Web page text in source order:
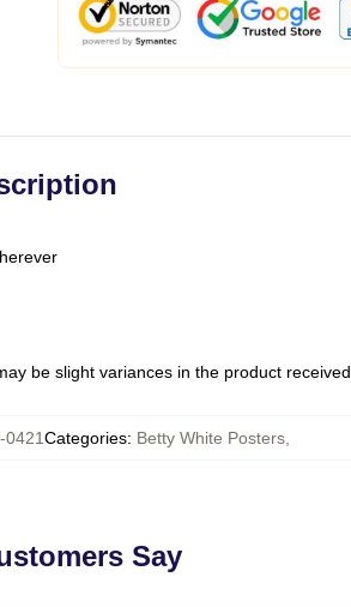
be slight variances in the product received
0421Categories: Betty White Posters,
Say